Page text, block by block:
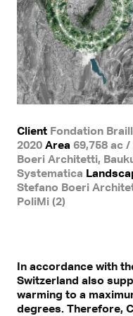
Client Fondation
2020 Area 69,758 ac /
Boeri Architetti,
Systematica
Stefano Boeri
PoliMi (2)
In accordance with
Switzerland also
warming to a
degrees. Therefore,